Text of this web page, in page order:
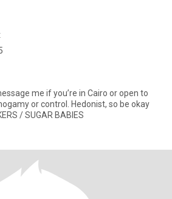
me if you’re in Cairo or open to
or control. Hedonist, so be okay
/ SUGAR BABIES